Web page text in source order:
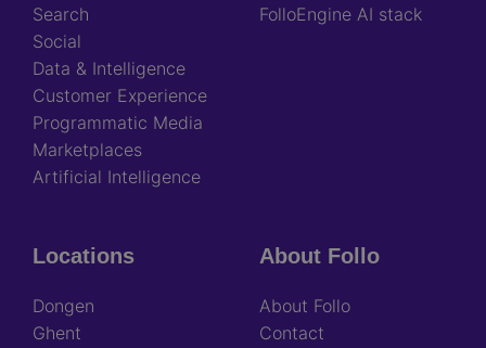
Search
Social
Data & Intelligence
Customer Experience
Programmatic Media
Marketplaces
Artificial Intelligence
FolloEngine AI stack
Locations
Dongen
Ghent
About Follo
About Follo
Contact